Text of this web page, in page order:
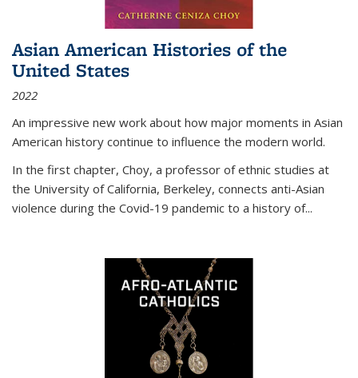
Asian American Histories of the
United States
2022
An impressive new work about how major moments in Asian
American history continue to influence the modern world.
In the first chapter, Choy, a professor of ethnic studies at
the University of California, Berkeley, connects anti-Asian
violence during the Covid-19 pandemic to a history of...